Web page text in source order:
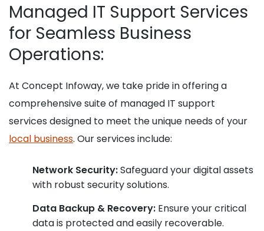
Managed IT Support Services
for Seamless Business
Operations:
At Concept Infoway, we take pride in offering a
comprehensive suite of managed IT support
services designed to meet the unique needs of your
local business. Our services include:
Network Security:Safeguard your digital assets
with robust security solutions.
Data Backup & Recovery: Ensure your critical
data is protected and easily recoverable.